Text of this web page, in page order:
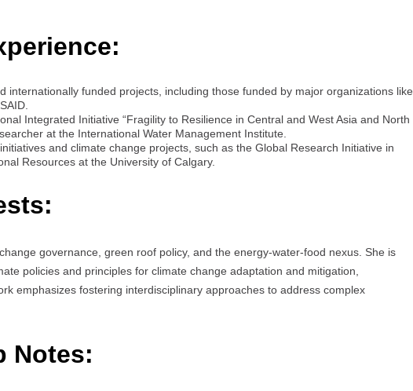
internationally funded projects, including those funded by major organizations like
Integrated Initiative “Fragility to Resilience in Central and West Asia and North
at the International Water Management Institute.
and climate change projects, such as the Global Research Initiative in
Resources at the University of Calgary.
governance, green roof policy, and the energy-water-food nexus. She is
policies and principles for climate change adaptation and mitigation,
emphasizes fostering interdisciplinary approaches to address complex
Notes: